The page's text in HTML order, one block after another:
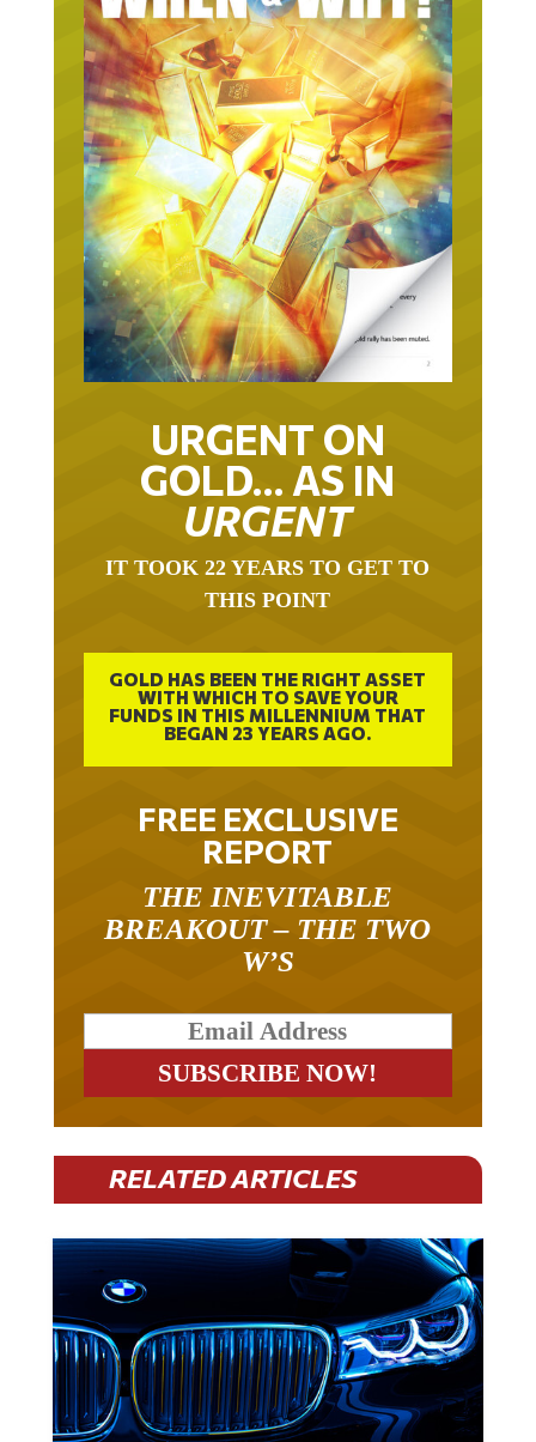
URGENT ON
GOLD… AS IN
URGENT
THIS POINT
GOLD HAS BEEN THE RIGHT ASSET
WITH WHICH TO SAVE YOUR
FUNDS IN THIS MILLENNIUM THAT
BEGAN 23 YEARS AGO.
FREE EXCLUSIVE
REPORT
BREAKOUT – THE TWO
W’S
RELATED ARTICLES